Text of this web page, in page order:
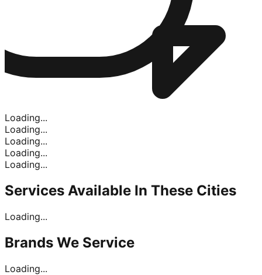
Loading...
Loading...
Loading...
Loading...
Loading...
Services Available In These Cities
Loading...
Brands We Service
Loading...